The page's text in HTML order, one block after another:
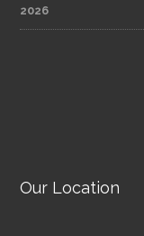
2026
Our Location